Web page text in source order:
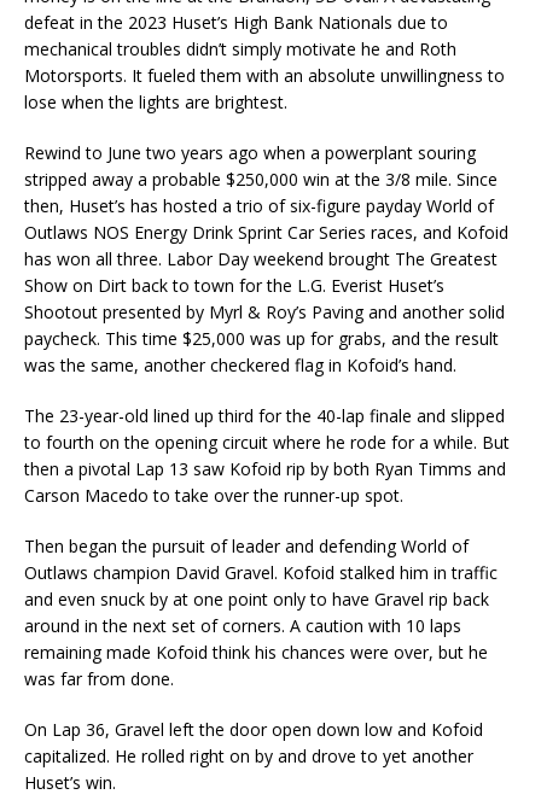
defeat in the 2023 Huset’s High Bank Nationals due to
mechanical troubles didn’t simply motivate he and Roth
Motorsports. It fueled them with an absolute unwillingness to
lose when the lights are brightest.
Rewind to June two years ago when a powerplant souring
stripped away a probable $250,000 win at the 3/8 mile. Since
then, Huset’s has hosted a trio of six-figure payday World of
Outlaws NOS Energy Drink Sprint Car Series races, and Kofoid
has won all three. Labor Day weekend brought The Greatest
Show on Dirt back to town for the L.G. Everist Huset’s
Shootout presented by Myrl & Roy’s Paving and another solid
paycheck. This time $25,000 was up for grabs, and the result
was the same, another checkered flag in Kofoid’s hand.
The 23-year-old lined up third for the 40-lap finale and slipped
to fourth on the opening circuit where he rode for a while. But
then a pivotal Lap 13 saw Kofoid rip by both Ryan Timms and
Carson Macedo to take over the runner-up spot.
Then began the pursuit of leader and defending World of
Outlaws champion David Gravel. Kofoid stalked him in traffic
and even snuck by at one point only to have Gravel rip back
around in the next set of corners. A caution with 10 laps
remaining made Kofoid think his chances were over, but he
was far from done.
On Lap 36, Gravel left the door open down low and Kofoid
capitalized. He rolled right on by and drove to yet another
Huset’s win.